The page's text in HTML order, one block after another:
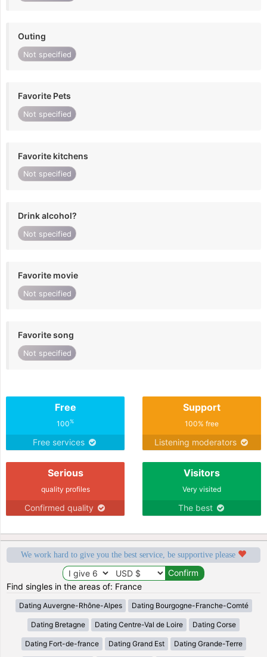
Outing
Not specified
Favorite Pets
Not specified
Favorite kitchens
Not specified
Drink alcohol?
Not specified
Favorite movie
Not specified
Favorite song
Not specified
Free
100%
Free services
Support
100% free
Listening moderators
Serious
quality profiles
Confirmed quality
Visitors
Very visited
The best
We work hard to give you the best service, be supportive please
Find singles in the areas of: France
Dating Auvergne-Rhône-Alpes Dating Bourgogne-Franche-Comté
Dating Bretagne Dating Centre-Val de Loire Dating Corse
Dating Fort-de-france Dating Grand Est Dating Grande-Terre